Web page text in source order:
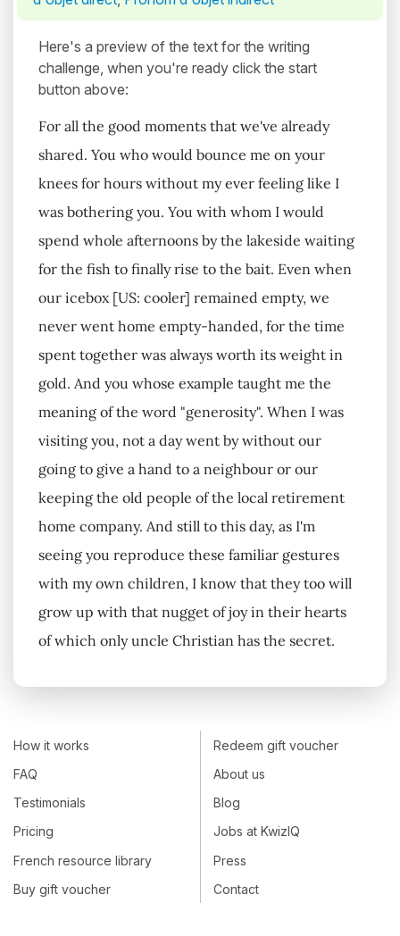
Here's a preview of the text for the writing
challenge, when you're ready click the start
button above:
For all the good moments that we've already
shared. You who would bounce me on your
knees for hours without my ever feeling like I
was bothering you. You with whom I would
spend whole afternoons by the lakeside waiting
for the fish to finally rise to the bait. Even when
our icebox [US: cooler] remained empty, we
never went home empty-handed, for the time
spent together was always worth its weight in
gold. And you whose example taught me the
meaning of the word "generosity". When I was
visiting you, not a day went by without our
going to give a hand to a neighbour or our
keeping the old people of the local retirement
home company. And still to this day, as I'm
seeing you reproduce these familiar gestures
with my own children, I know that they too will
grow up with that nugget of joy in their hearts
of which only uncle Christian has the secret.
How it works
FAQ
Testimonials
Pricing
French resource library
Buy gift voucher
Redeem gift voucher
About us
Blog
Jobs at KwizIQ
Press
Contact